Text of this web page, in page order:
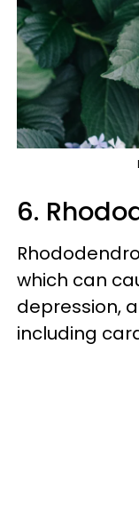
6.
which can
depression,
including